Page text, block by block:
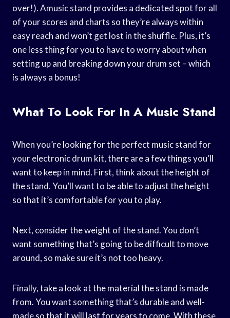
over!). Amusic stand provides a dedicated spot for all
of your scores and charts so they’re always within
easy reach and won’t get lost in the shuffle. Plus, it’s
one less thing for you to have to worry about when
setting up and breaking down your drum set – which
is always a bonus!
What To Look For In A Music Stand
When you’re looking for the perfect music stand for
your electronic drum kit, there are a few things you’ll
want to keep in mind. First, think about the height of
the stand. You’ll want to be able to adjust the height
so that it’s comfortable for you to play.
Next, consider the weight of the stand. You don’t
want something that’s going to be difficult to move
around, so make sure it’s not too heavy.
Finally, take a look at the material the stand is made
from. You want something that’s durable and well-
made so that it will last for years to come. With these